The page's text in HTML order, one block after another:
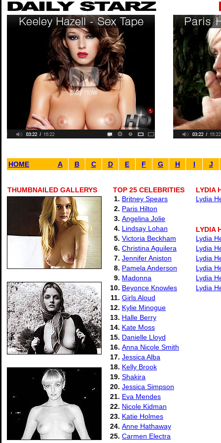
HOME A B C D E F G H I J
THUMBNAILED GALLERYS
TOP 25 CELEBRITIES
1. Britney Spears
2. Paris Hilton
3. Angelina Jolie
4. Lindsay Lohan
5. Victoria Beckham
6. Christina Aguilera
7. Jennifer Aniston
8. Pamela Anderson
9. Madonna
10. Beyonce Knowles
11. Girls Aloud
12. Kylie Minogue
13. Halle Berry
14. Kate Moss
15. Danielle Lloyd
16. Anna Nicole Smith
17. Jessica Alba
18. Kelly Brook
19. Shakira
20. Jessica Simpson
21. Eva Mendes
22. Nicole Kidman
23. Katie Holmes
24. Anne Hathaway
25. Carmen Electra
LYDIA
Lydia
LYDIA
Lydia
Lydia
Lydia
Lydia
Lydia
Lydia